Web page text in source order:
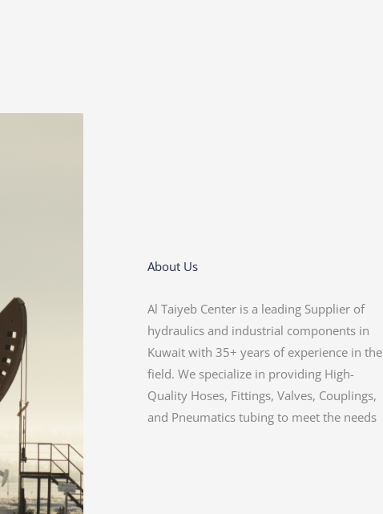
About Us
Al Taiyeb Center is a leading Supplier of
hydraulics and industrial components in
Kuwait with 35+ years of experience in the
field. We specialize in providing High-
Quality Hoses, Fittings, Valves, Couplings,
and Pneumatics tubing to meet the needs
of our diverse customer base. With a focus
on customer satisfaction, we are
committed to delivering reliable products
and exceptional service. Our Expertise and
Dedication make us a trusted partner for